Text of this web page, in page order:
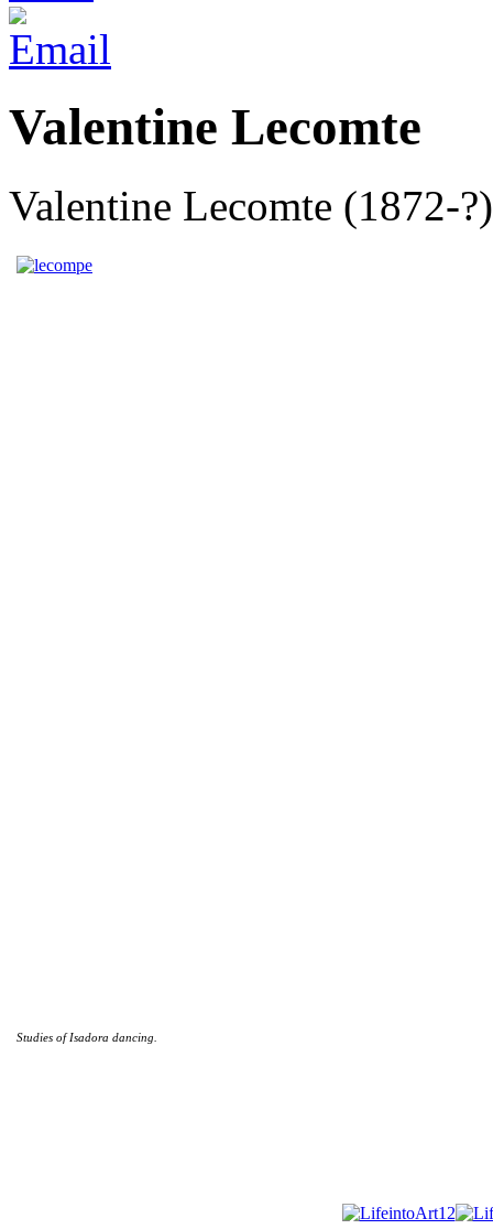
Valentine Lecomte
Valentine Lecomte (1872-
Studies of Isadora dancing.